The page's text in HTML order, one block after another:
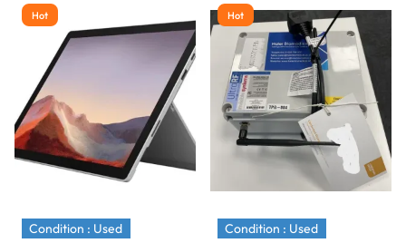
Hot
Condition : Used
Hot
Condition : Used